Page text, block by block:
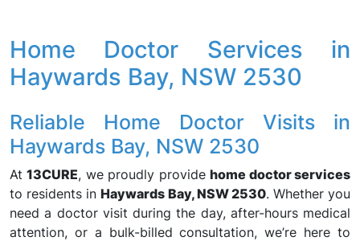
Home Doctor Services in
Haywards Bay, NSW 2530
Reliable Home Doctor Visits in
Haywards Bay, NSW 2530
At13CURE, we proudly providehome doctor services
to residents inHaywards Bay, NSW 2530. Whether you
need a doctor visit during the day, after-hours medical
attention, or a bulk-billed consultation, we’re here to